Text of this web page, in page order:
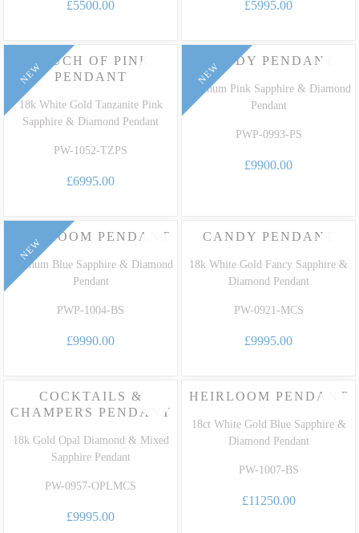
£5500.00 £5995.00
NEW
18k White Gold Tanzanite Pink
Sapphire & Diamond Pendant
TOUCH OF PINK
PENDANT
PW-1052-TZPS
£6995.00
NEW
Platinum Pink Sapphire & Diamond
Pendant
CANDY PENDANT
PWP-0993-PS
£9900.00
NEW
Platinum Blue Sapphire & Diamond
Pendant
HEIRLOOM PENDANT
PWP-1004-BS
£9990.00
18k White Gold Fancy Sapphire &
Diamond Pendant
CANDY PENDANT
PW-0921-MCS
£9995.00
18k Gold Opal Diamond & Mixed
Sapphire Pendant
COCKTAILS &
CHAMPERS PENDANT
PW-0957-OPLMCS
£9995.00
18ct White Gold Blue Sapphire &
Diamond Pendant
HEIRLOOM PENDANT
PW-1007-BS
£11250.00